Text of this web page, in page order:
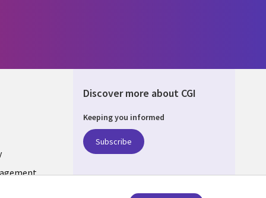
Discover more about CGI
Keeping you informed
Subscribe